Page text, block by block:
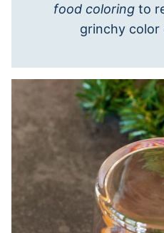
food coloring to
grinchy color